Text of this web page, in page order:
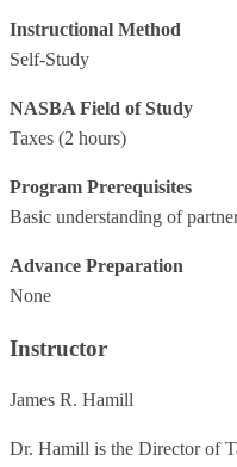
Instructional Method
Self-Study
NASBA Field of Study
Taxes (2 hours)
Program Prerequisites
Basic understanding of
Advance Preparation
None
Instructor
James R. Hamill
Dr. Hamill is the Director of